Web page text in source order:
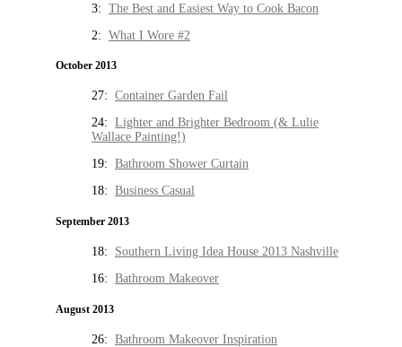
3: The Best and Easiest Way to Cook Bacon
2: What I Wore #2
October 2013
27: Container Garden Fail
24: Lighter and Brighter Bedroom (& Lulie
Wallace Painting!)
19: Bathroom Shower Curtain
18: Business Casual
September 2013
18: Southern Living Idea House 2013 Nashville
16: Bathroom Makeover
August 2013
26: Bathroom Makeover Inspiration